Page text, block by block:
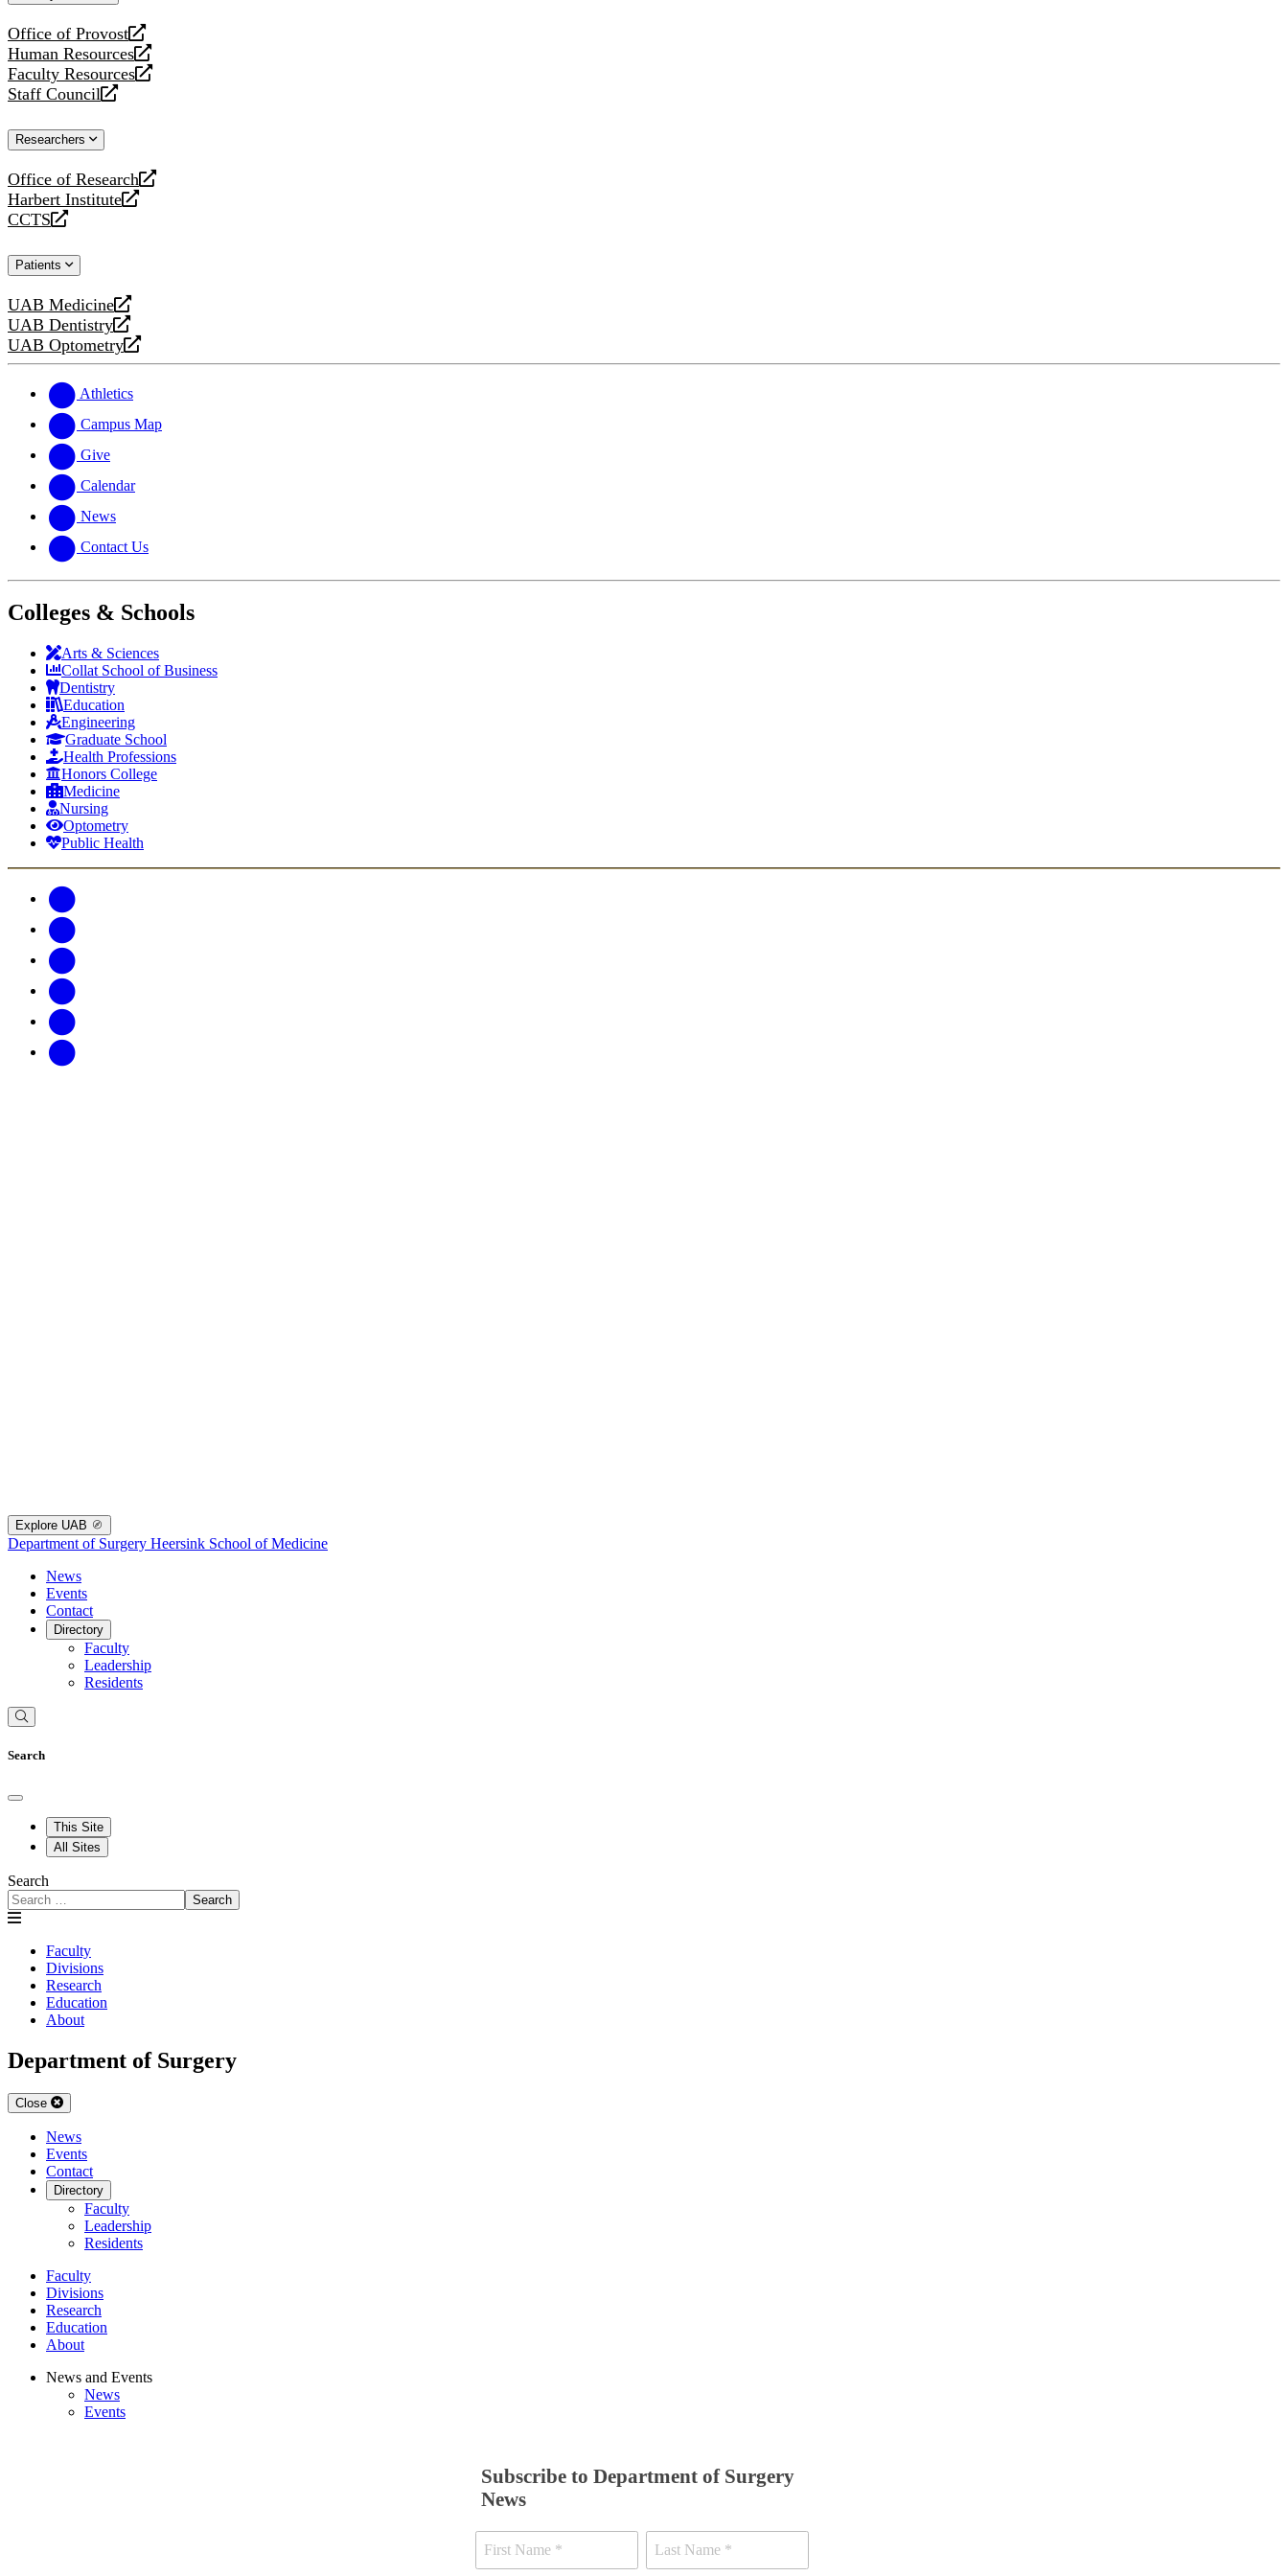
Office of Provost
opens
a
new
website
Human Resources
opens
a
new
Faculty Resources
opens
a
website
Staff Council
opens
new
Researchers
Office of Research
opens
a
new
Harbert Institute
opens
a
website
CCTS
opens
new
Patients
UAB Medicine
opens
a
new
UAB Dentistry
opens
a
website
UAB Optometry
opens
new
website
Athletics
Campus Map
Give
Calendar
News
Contact Us
Colleges & Schools
Arts & Sciences
Collat School of Business
Dentistry
Education
Engineering
Graduate School
Health Professions
Honors College
Medicine
Nursing
Optometry
Public Health
Explore UAB
Department of Surgery Heersink School of Medicine
News
Events
Contact
Directory
Faculty
Leadership
Residents
Search
This Site
All Sites
Search
Search
Faculty
Divisions
Research
Education
About
Department of Surgery
Close
News
Events
Contact
Directory
Faculty
Leadership
Residents
Faculty
Divisions
Research
Education
About
News and Events
News
Events
Subscribe to Department of Surgery
News